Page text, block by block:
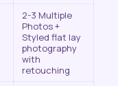
2-3 Multiple
Photos +
Styled flat lay
photography
with
retouching